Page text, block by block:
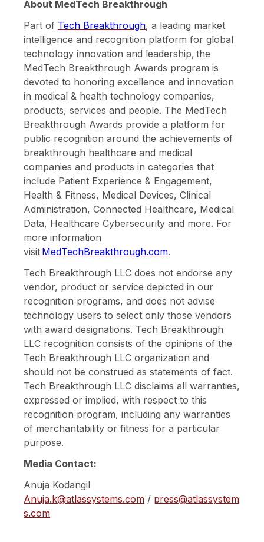
About MedTech Breakthrough
Part of Tech Breakthrough, a leading market
intelligence and recognition platform for global
technology innovation and leadership, the
MedTech Breakthrough Awards program is
devoted to honoring excellence and innovation
in medical & health technology companies,
products, services and people. The MedTech
Breakthrough Awards provide a platform for
public recognition around the achievements of
breakthrough healthcare and medical
companies and products in categories that
include Patient Experience & Engagement,
Health & Fitness, Medical Devices, Clinical
Administration, Connected Healthcare, Medical
Data, Healthcare Cybersecurity and more. For
more information
visit MedTechBreakthrough.com.
Tech Breakthrough LLC does not endorse any
vendor, product or service depicted in our
recognition programs, and does not advise
technology users to select only those vendors
with award designations. Tech Breakthrough
LLC recognition consists of the opinions of the
Tech Breakthrough LLC organization and
should not be construed as statements of fact.
Tech Breakthrough LLC disclaims all warranties,
expressed or implied, with respect to this
recognition program, including any warranties
of merchantability or fitness for a particular
purpose.
Media Contact:
Anuja Kodangil
Anuja.k@atlassystems.com / press@atlassystem
s.com